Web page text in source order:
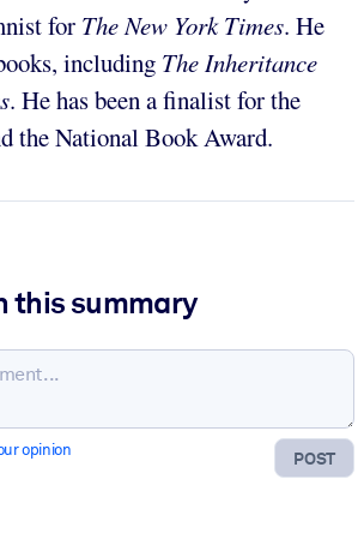
for The New York Times. He
including The Inheritance
. He has been a finalist for the
the National Book Award.
this summary
POST
opinion